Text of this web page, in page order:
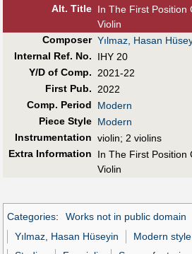
Alt. Title In The First Position
Violin
Composer Yılmaz, Hasan
Internal Ref. No.
IHY 20
Y/D of Comp. 2021-22
First Pub. 2022
Comp. Period
Modern
Piece Style Modern
Instrumentation violin; 2 violins
Extra Information
In The First Position
Violin
Categories: Works not in public domain
Yılmaz, Hasan Hüseyin
Modern style